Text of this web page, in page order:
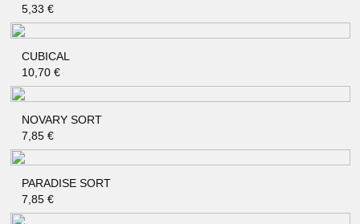
5,33 €
CUBICAL
10,70 €
QUICK SHOP
NOVARY SORT
7,85 €
QUICK SHOP
PARADISE SORT
7,85 €